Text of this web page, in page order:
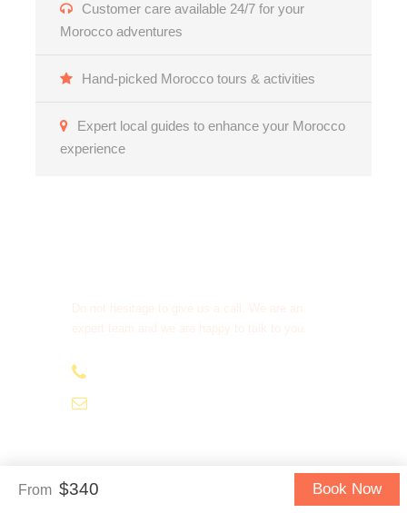
Customer care available 24/7 for your
Morocco adventures
Hand-picked Morocco tours & activities
Expert local guides to enhance your Morocco
experience
From $340 Book Now